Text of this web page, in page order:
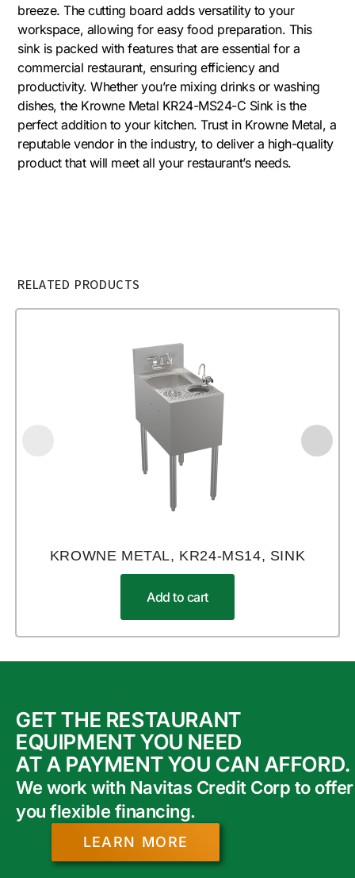
breeze. The cutting board adds versatility to your
workspace, allowing for easy food preparation. This
sink is packed with features that are essential for a
commercial restaurant, ensuring efficiency and
productivity. Whether you’re mixing drinks or washing
dishes, the Krowne Metal KR24-MS24-C Sink is the
perfect addition to your kitchen. Trust in Krowne Metal, a
reputable vendor in the industry, to deliver a high-quality
product that will meet all your restaurant’s needs.
RELATED PRODUCTS
KROWNE METAL, KR24-MS14, SINK
Add to cart
GET THE RESTAURANT
EQUIPMENT YOU NEED
AT A PAYMENT YOU CAN AFFORD.
We work with Navitas Credit Corp to offer
you flexible financing.
LEARN MORE